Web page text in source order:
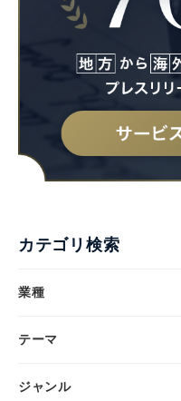
カテゴリ検索
業種
テーマ
ジャンル